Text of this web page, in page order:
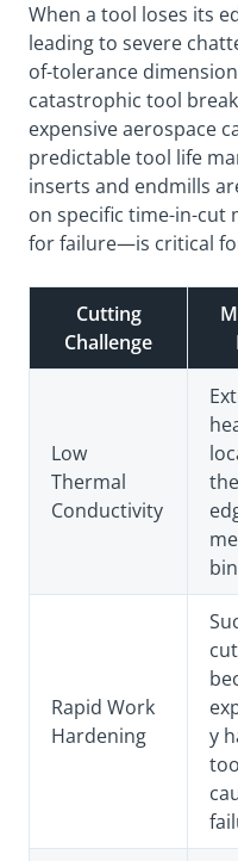
When a tool loses its
leading to severe
of-tolerance
catastrophic tool
expensive aerospace
predictable tool life
inserts and endmills
on specific time-in-cut
for failure—is critical
Cutting
Challenge
Low
Thermal
Conductivity
Rapid Work
Hardening
y